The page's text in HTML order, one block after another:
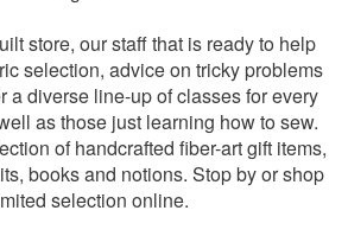
store, our staff that is ready to help
selection, advice on tricky problems
a diverse line-up of classes for every
as those just learning how to sew.
of handcrafted fiber-art gift items,
books and notions. Stop by or shop
selection online.